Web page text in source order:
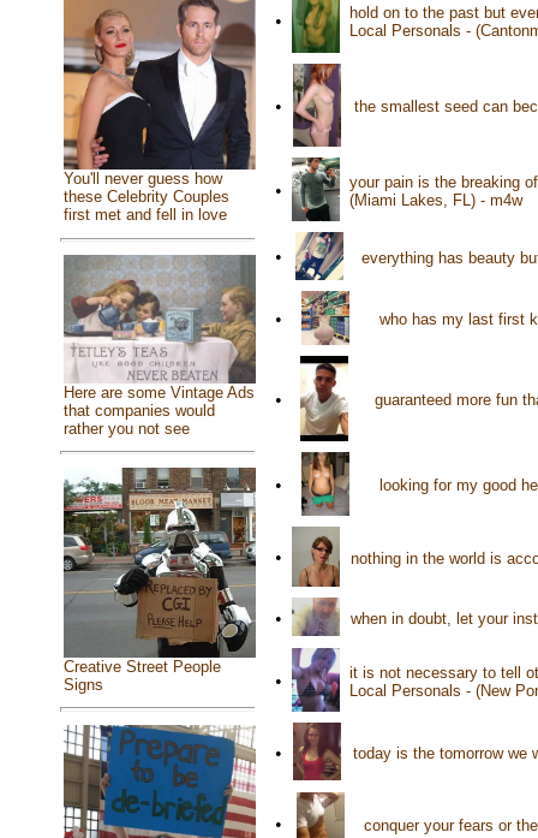
You'll never guess how
these Celebrity Couples
first met and fell in love
Here are some Vintage Ads
that companies would
rather you not see
Creative Street People
Signs
•
hold on to the past but
Local Personals -
• the smallest seed can
•
your pain is the breaking
(Miami Lakes, FL) - m4w
• everything has beauty
• who has my last first
• guaranteed more fun
• looking for my good
• nothing in the world is
• when in doubt, let your
•
it is not necessary to tell
Local Personals - (New
• today is the tomorrow we
• conquer your fears or